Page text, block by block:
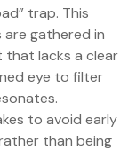
trap. This
are gathered in
that lacks a clear
eye to filter
to avoid early
than being